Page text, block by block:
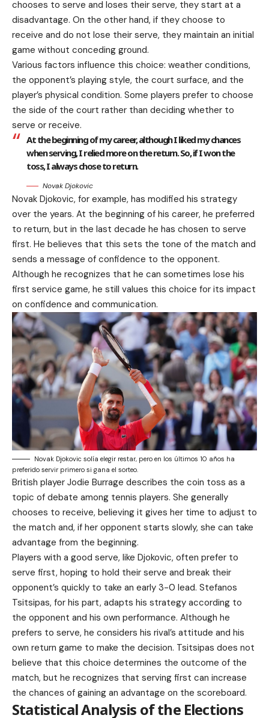
chooses to serve and loses their serve, they start at a
disadvantage. On the other hand, if they choose to
receive and do not lose their serve, they maintain an initial
game without conceding ground.
Various factors influence this choice: weather conditions,
the opponent’s playing style, the court surface, and the
player’s physical condition. Some players prefer to choose
the side of the court rather than deciding whether to
serve or receive.
At the beginning of my career, although I liked my chances
when serving, I relied more on the return. So, if I won the
toss, I always chose to return.
Novak Djokovic
Novak Djokovic, for example, has modified his strategy
over the years. At the beginning of his career, he preferred
to return, but in the last decade he has chosen to serve
first. He believes that this sets the tone of the match and
sends a message of confidence to the opponent.
Although he recognizes that he can sometimes lose his
first service game, he still values this choice for its impact
on confidence and communication.
Novak Djokovic solía elegir restar, pero en los últimos 10 años ha
preferido servir primero si gana el sorteo.
British player Jodie Burrage describes the coin toss as a
topic of debate among tennis players. She generally
chooses to receive, believing it gives her time to adjust to
the match and, if her opponent starts slowly, she can take
advantage from the beginning.
Players with a good serve, like Djokovic, often prefer to
serve first, hoping to hold their serve and break their
opponent’s quickly to take an early 3-0 lead. Stefanos
Tsitsipas, for his part, adapts his strategy according to
the opponent and his own performance. Although he
prefers to serve, he considers his rival’s attitude and his
own return game to make the decision. Tsitsipas does not
believe that this choice determines the outcome of the
match, but he recognizes that serving first can increase
the chances of gaining an advantage on the scoreboard.
Statistical Analysis of the Elections